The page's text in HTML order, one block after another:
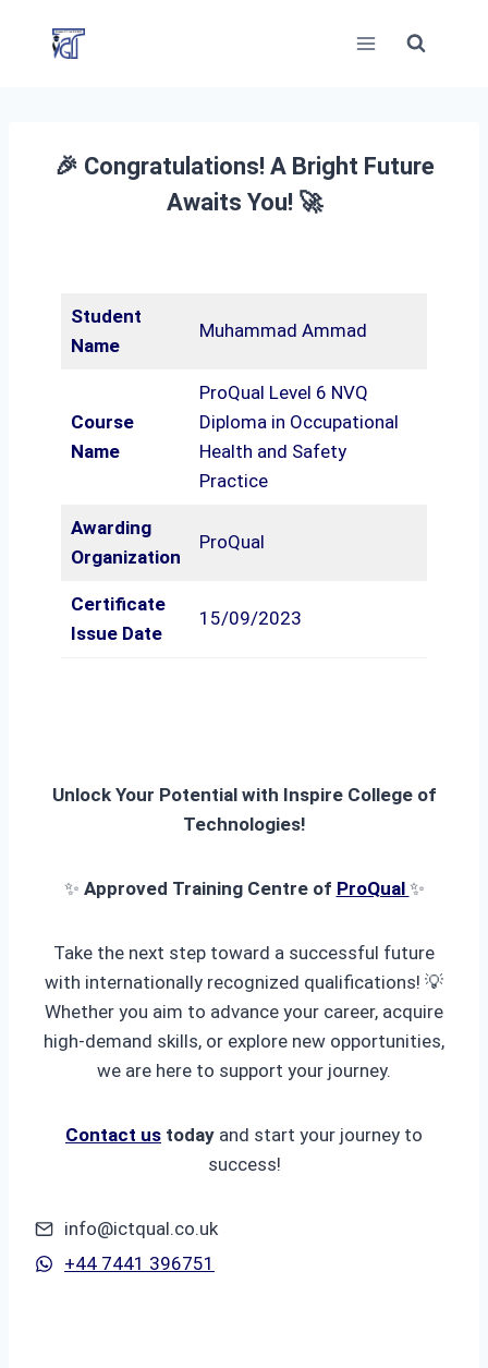
🎉 Congratulations! A Bright Future
Awaits You! 🚀
Student
Name
Muhammad Ammad
Course
Name
ProQual Level 6 NVQ
Diploma in Occupational
Health and Safety
Practice
Awarding
Organization
ProQual
Certificate
Issue Date
15/09/2023
Unlock Your Potential with Inspire College of
Technologies!
✨ Approved Training Centre of ProQual ✨
Take the next step toward a successful future
with internationally recognized qualifications! 💡
Whether you aim to advance your career, acquire
high-demand skills, or explore new opportunities,
we are here to support your journey.
Contact us today and start your journey to
success!
info@ictqual.co.uk
+44 7441 396751